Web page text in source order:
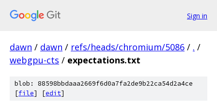
Sign in
dawn / dawn / refs/heads/chromium/5086 / . /
webgpu-cts / expectations.txt
blob: 88598bbdaaa2669f6d0a7fa2de9b22ca54d2a4ce
[file] [edit]